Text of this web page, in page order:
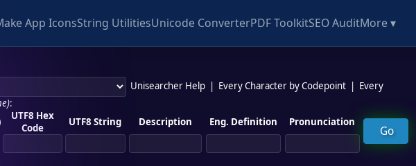
App IconsString UtilitiesUnicode ConverterPDF ToolkitSEO AuditMore ▾
Unisearcher Help Every Character by Codepoint
Every
:
UTF8 Hex
Code
UTF8 String Description Eng. Definition Pronunciation